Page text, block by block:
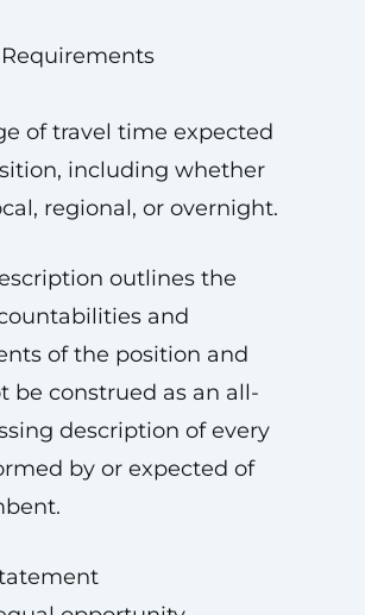
of travel time expected
including whether
regional, or overnight.
outlines the
and
of the position and
be construed as an all-
description of every
by or expected of